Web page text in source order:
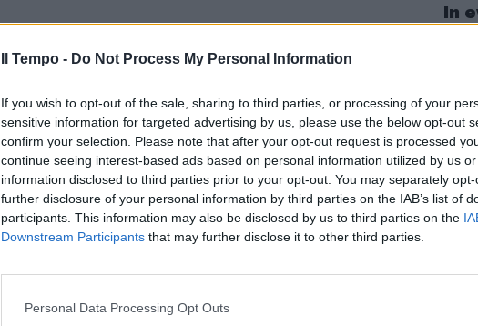
Il Tempo - Do Not Process My Personal Information
If you wish to opt-out of the sale, sharing to third parties, or processing of your
sensitive information for targeted advertising by us, please use the below opt-out
confirm your selection. Please note that after your opt-out request is processed
continue seeing interest-based ads based on personal information utilized by us
information disclosed to third parties prior to your opt-out. You may separately
further disclosure of your personal information by third parties on the IAB’s list of
participants. This information may also be disclosed by us to third parties on the
Downstream Participants that may further disclose it to other third parties.
Personal Data Processing Opt Outs
In
Trump, Meloni e la strategia